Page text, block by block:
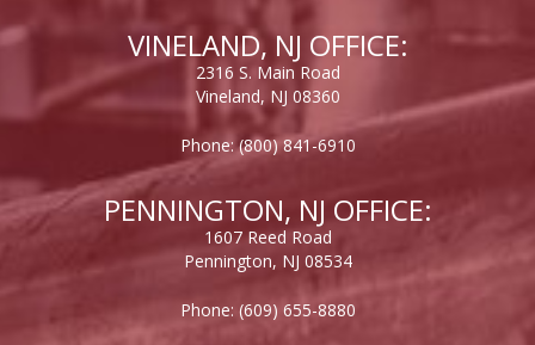
VINELAND, NJ OFFICE:
2316 S. Main Road
Vineland, NJ 08360
Phone:(800) 841-6910
PENNINGTON, NJ OFFICE:
1607 Reed Road
Pennington, NJ 08534
Phone: (609) 655-8880